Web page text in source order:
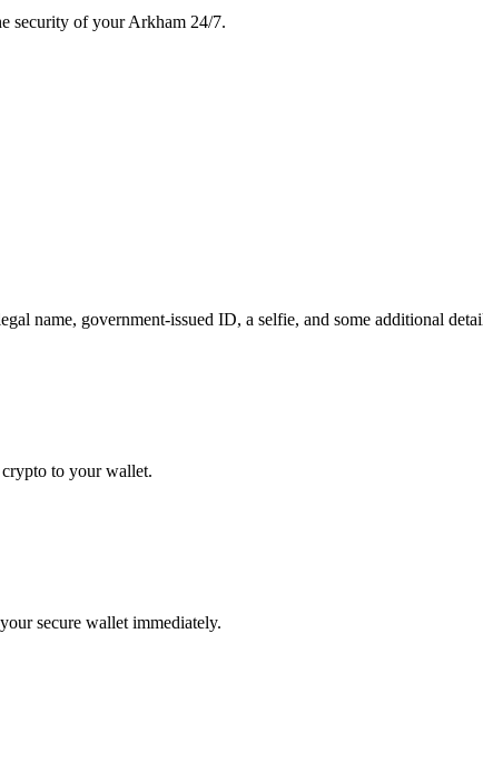
security of your Arkham 24/7.
name, government-issued ID, a selfie, and some additional
to your wallet.
secure wallet immediately.